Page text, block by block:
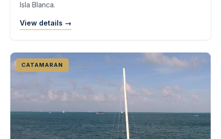
Isla Blanca.
View details →
CATAMARAN